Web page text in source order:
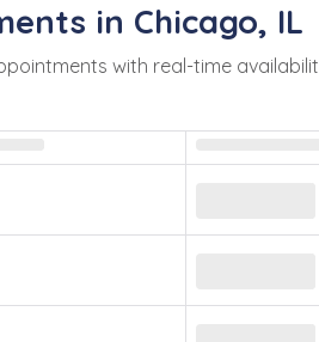
in Chicago, IL
with real-time